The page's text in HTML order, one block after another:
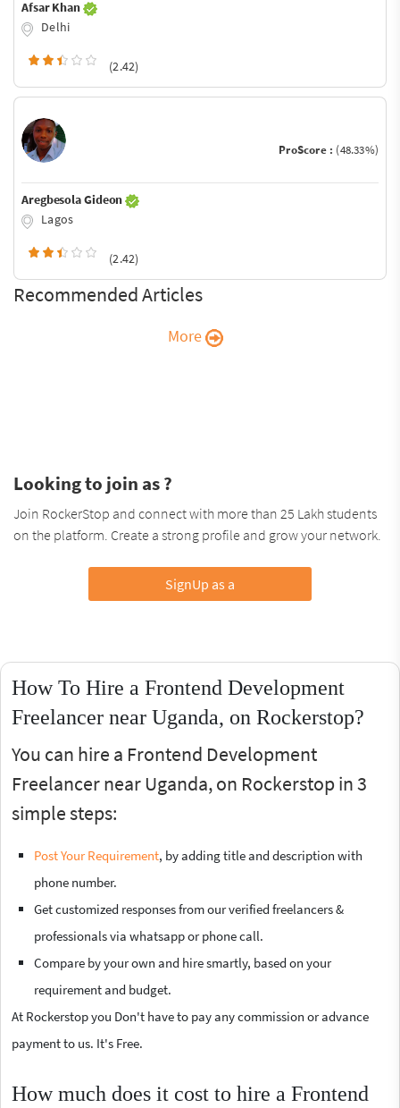
Afsar Khan
Delhi
(2.42)
ProScore : (48.33%)
Aregbesola Gideon
Lagos
(2.42)
Recommended Articles
More
Looking to join as ?
Join RockerStop and connect with more than 25 Lakh students
on the platform. Create a strong profile and grow your network.
SignUp as a
How To Hire a Frontend Development
Freelancer near Uganda, on Rockerstop?
You can hire a Frontend Development
Freelancer near Uganda, on Rockerstop in 3
simple steps:
Post Your Requirement, by adding title and description with
phone number.
Get customized responses from our verified freelancers &
professionals via whatsapp or phone call.
Compare by your own and hire smartly, based on your
requirement and budget.
At Rockerstop you Don't have to pay any commission or advance
payment to us. It's Free.
How much does it cost to hire a Frontend